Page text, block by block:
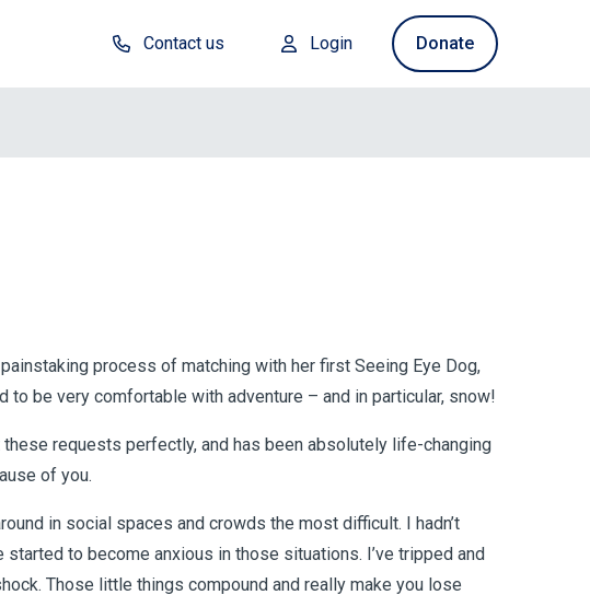
Contact us Login Donate
process of matching with her first Seeing Eye Dog,
to be very comfortable with adventure – and in particular, snow!
requests perfectly, and has been absolutely life-changing
of you.
in social spaces and crowds the most difficult. I hadn’t
to become anxious in those situations. I’ve tripped and
Those little things compound and really make you lose